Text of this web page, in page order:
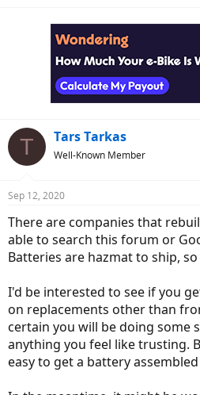
T Tars Tarkas
Well-Known Member
Sep 12, 2020
There are companies that
able to search this forum or
Batteries are hazmat to ship,
I'd be interested to see if you
on replacements other than
certain you will be doing some
anything you feel like trusting.
easy to get a battery